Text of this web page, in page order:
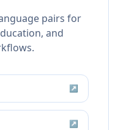
pairs for
and
↗
↗